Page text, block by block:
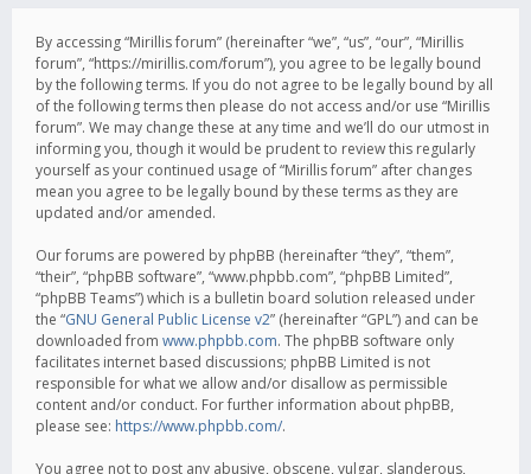
By accessing “Mirillis forum” (hereinafter “we”, “us”, “our”, “Mirillis
forum”, “https://mirillis.com/forum”), you agree to be legally bound
by the following terms. If you do not agree to be legally bound by all
of the following terms then please do not access and/or use “Mirillis
forum”. We may change these at any time and we’ll do our utmost in
informing you, though it would be prudent to review this regularly
yourself as your continued usage of “Mirillis forum” after changes
mean you agree to be legally bound by these terms as they are
updated and/or amended.
Our forums are powered by phpBB (hereinafter “they”, “them”,
“their”, “phpBB software”, “www.phpbb.com”, “phpBB Limited”,
“phpBB Teams”) which is a bulletin board solution released under
the “GNU General Public License v2” (hereinafter “GPL”) and can be
downloaded from www.phpbb.com. The phpBB software only
facilitates internet based discussions; phpBB Limited is not
responsible for what we allow and/or disallow as permissible
content and/or conduct. For further information about phpBB,
please see: https://www.phpbb.com/.
You agree not to post any abusive, obscene, vulgar, slanderous,